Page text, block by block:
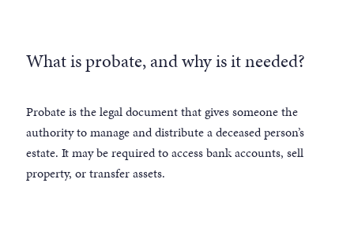
What is probate, and why is it needed?
Probate is the legal document that gives someone the
authority to manage and distribute a deceased person’s
estate. It may be required to access bank accounts, sell
property, or transfer assets.